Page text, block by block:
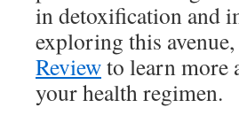
in detoxification and
exploring this
Reviewto learn more
your health regimen.